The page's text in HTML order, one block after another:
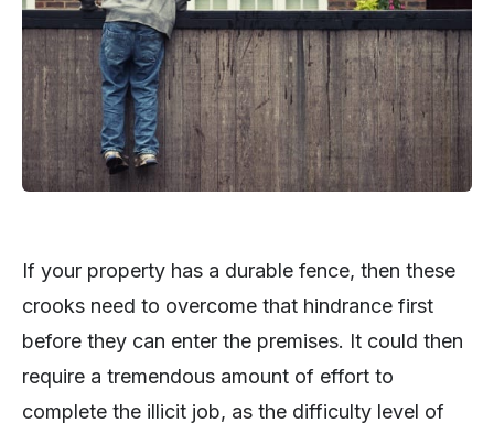
If your property has a durable fence, then these
crooks need to overcome that hindrance first
before they can enter the premises. It could then
require a tremendous amount of effort to
complete the illicit job, as the difficulty level of